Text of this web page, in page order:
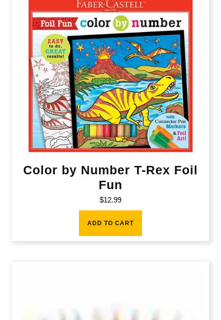
Color by Number T-Rex Foil
Fun
$12.99
ADD TO CART